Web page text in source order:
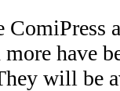
ComiPress
have
will be